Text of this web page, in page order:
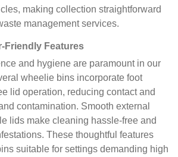
making collection straightforward
management services.
Friendly Features
and hygiene are paramount in our
wheelie bins incorporate foot
lid operation, reducing contact and
contamination. Smooth external
lids make cleaning hassle-free and
These thoughtful features
suitable for settings demanding high